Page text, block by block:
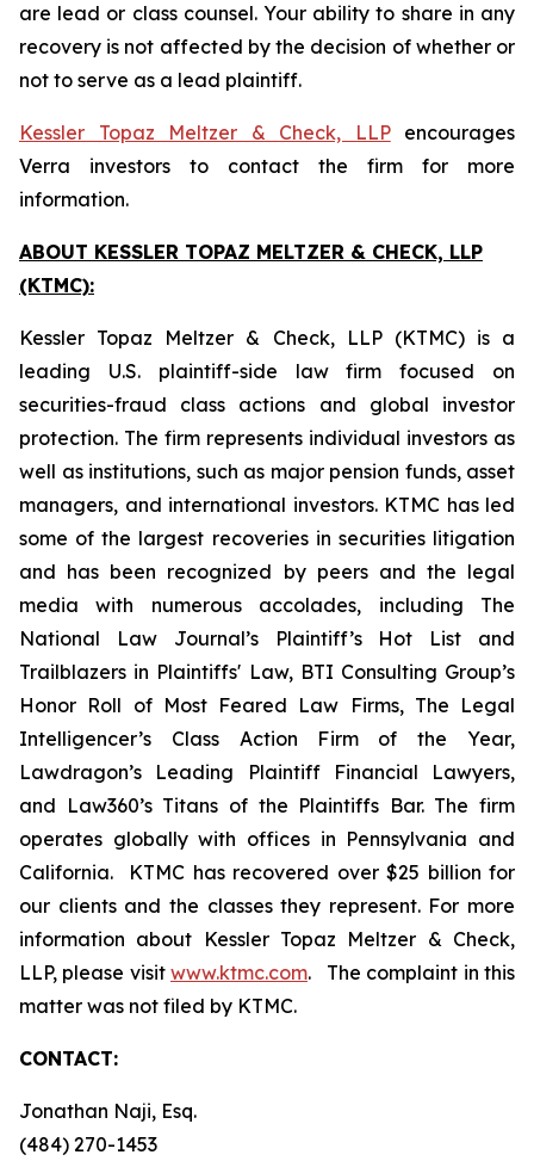
are lead or class counsel. Your ability to share in any
recovery is not affected by the decision of whether or
not to serve as a lead plaintiff.
Kessler Topaz Meltzer & Check, LLPencourages
Verra investors to contact the firm for more
information.
ABOUT KESSLER TOPAZ MELTZER & CHECK, LLP
(KTMC):
Kessler Topaz Meltzer & Check, LLP (KTMC) is a
leading U.S. plaintiff-side law firm focused on
securities-fraud class actions and global investor
protection. The firm represents individual investors as
well as institutions, such as major pension funds, asset
managers, and international investors. KTMC has led
some of the largest recoveries in securities litigation
and has been recognized by peers and the legal
media with numerous accolades, including The
National Law Journal’s Plaintiff’s Hot List and
Trailblazers in Plaintiffs' Law, BTI Consulting Group’s
Honor Roll of Most Feared Law Firms, The Legal
Intelligencer’s Class Action Firm of the Year,
Lawdragon’s Leading Plaintiff Financial Lawyers,
and Law360’s Titans of the Plaintiffs Bar. The firm
operates globally with offices in Pennsylvania and
California. KTMC has recovered over $25 billion for
our clients and the classes they represent. For more
information about Kessler Topaz Meltzer & Check,
LLP, please visit www.ktmc.com. The complaint in this
matter was not filed by KTMC.
CONTACT:
Jonathan Naji, Esq.
(484) 270-1453